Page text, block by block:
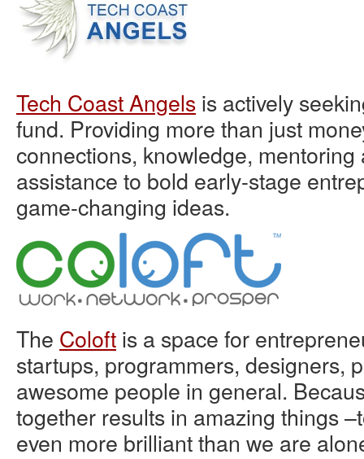
Tech Coast Angels is actively
fund. Providing more than just
connections, knowledge,
assistance to bold early-stage
game-changing ideas.
The Coloft is a space for
startups, programmers, designers,
awesome people in general.
together results in amazing things
even more brilliant than we are